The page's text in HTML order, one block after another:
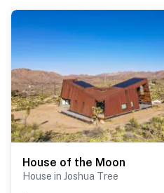
House of the Moon
House in Joshua Tree